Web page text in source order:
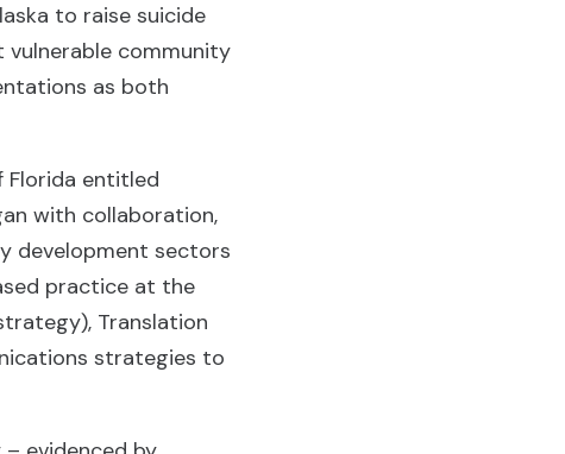
to raise suicide
vulnerable community
as both
Florida entitled
with collaboration,
development sectors
practice at the
Translation
strategies to